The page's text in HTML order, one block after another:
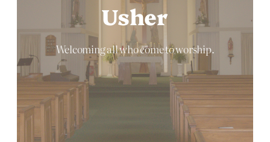
Usher
Welcoming all who come to worship.